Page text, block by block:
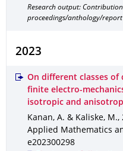
Research output:
proceedings/anthology/
2023
On different classes
finite electro-
isotropic and
Kanan, A. & Kaliske, M.,
Applied Mathematics
e202300298